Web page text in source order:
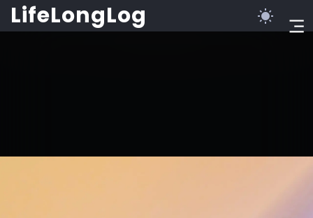
LifeLongLog©2023 LifeLongLog